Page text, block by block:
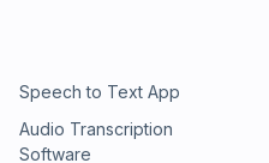
Speech to Text App
Audio Transcription
Software